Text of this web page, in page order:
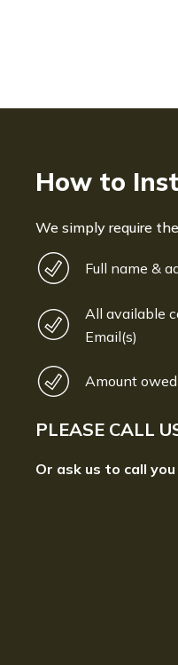
How to
We simply require
Full name &
All available
Email(s)
Amount
PLEASE CALL
Or ask us to call